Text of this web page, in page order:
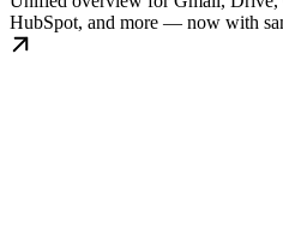
HubSpot, and more — now with